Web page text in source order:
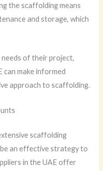
the scaffolding means
and storage, which
of their project,
can make informed
approach to scaffolding.
scaffolding
an effective strategy to
in the UAE offer